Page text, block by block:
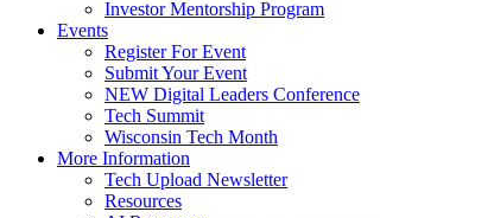
Investor Mentorship Program
Events
Register For Event
Submit Your Event
NEW Digital Leaders Conference
Tech Summit
Wisconsin Tech Month
More Information
Tech Upload Newsletter
Resources